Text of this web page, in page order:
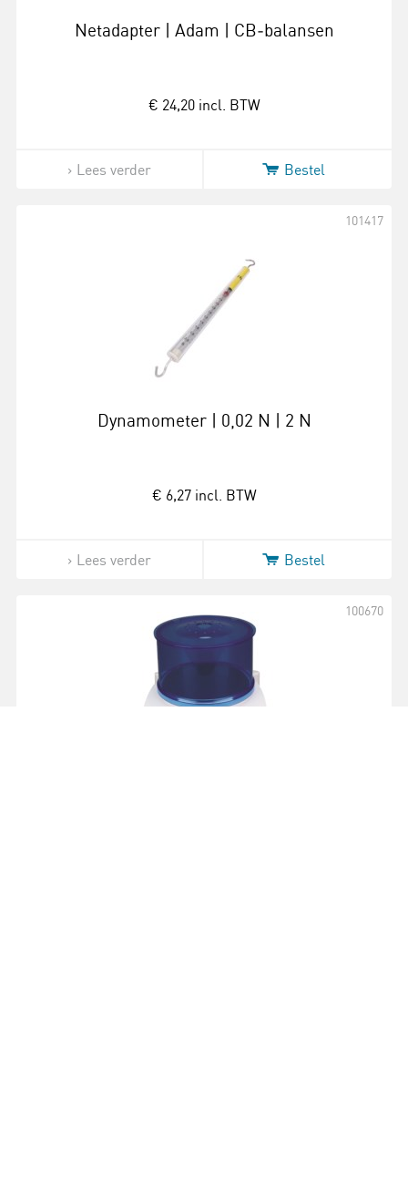
Netadapter | Adam | CB‑balansen
€ 24,20 incl. BTW
Lees verder Bestel
Dynamometer | 0,02 N | 2 N
101417
€ 6,27 incl. BTW
Lees verder Bestel
100670